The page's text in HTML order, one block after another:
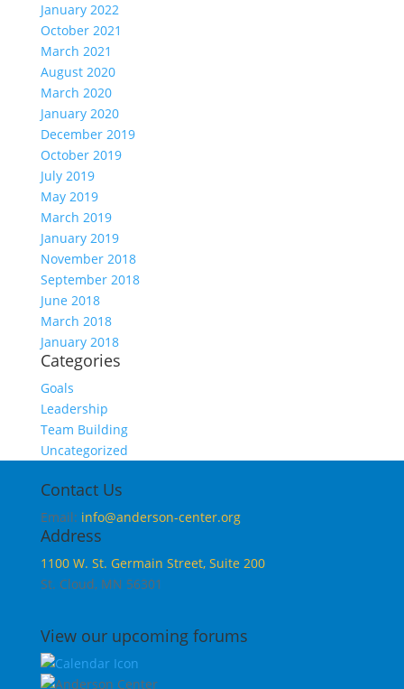
January 2022
October 2021
March 2021
August 2020
March 2020
January 2020
December 2019
October 2019
July 2019
May 2019
March 2019
January 2019
November 2018
September 2018
June 2018
March 2018
January 2018
Categories
Goals
Leadership
Team Building
Uncategorized
Contact Us
Email: info@anderson-center.org
Address
1100 W. St. Germain Street, Suite 200
St. Cloud, MN 56301
View our upcoming forums